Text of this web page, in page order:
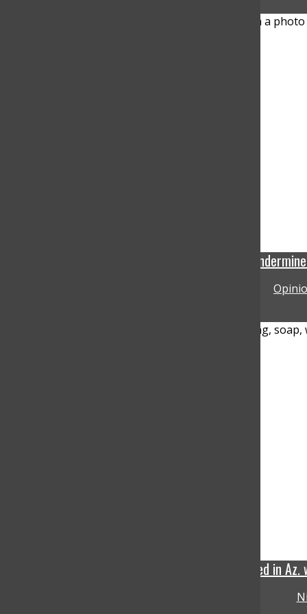
Trump’s familiar
The Cyclosporiasis stomach illness confirmed in